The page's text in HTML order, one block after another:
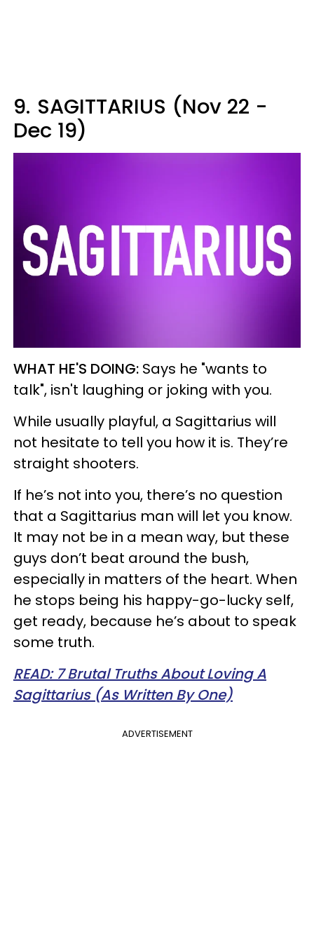
9. SAGITTARIUS (Nov 22 -
Dec 19)
WHAT HE'S DOING: Says he "wants to
talk", isn't laughing or joking with you.
While usually playful, a Sagittarius will
not hesitate to tell you how it is. They’re
straight shooters.
If he’s not into you, there’s no question
that a Sagittarius man will let you know.
It may not be in a mean way, but these
guys don’t beat around the bush,
especially in matters of the heart. When
he stops being his happy-go-lucky self,
get ready, because he’s about to speak
some truth.
READ: 7 Brutal Truths About Loving A
Sagittarius (As Written By One)
ADVERTISEMENT